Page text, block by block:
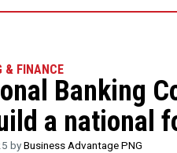
& FINANCE
Banking
a national
byBusiness Advantage PNG